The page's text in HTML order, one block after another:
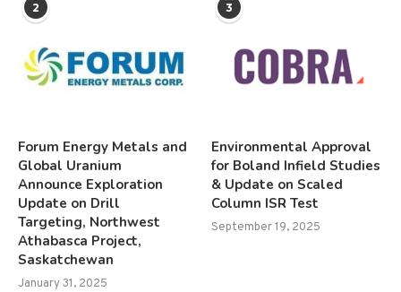
2
Forum Energy Metals and
Global Uranium
Announce Exploration
Update on Drill
Targeting, Northwest
Athabasca Project,
Saskatchewan
January 31, 2025
3
Environmental Approval
for Boland Infield Studies
& Update on Scaled
Column ISR Test
September 19, 2025